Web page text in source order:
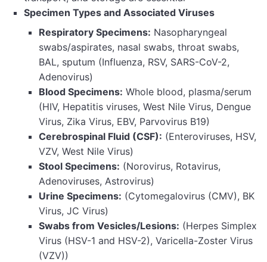
Specimen Types and Associated Viruses
Respiratory Specimens: Nasopharyngeal
swabs/aspirates, nasal swabs, throat swabs,
BAL, sputum (Influenza, RSV, SARS-CoV-2,
Adenovirus)
Blood Specimens: Whole blood, plasma/serum
(HIV, Hepatitis viruses, West Nile Virus, Dengue
Virus, Zika Virus, EBV, Parvovirus B19)
Cerebrospinal Fluid (CSF): (Enteroviruses, HSV,
VZV, West Nile Virus)
Stool Specimens: (Norovirus, Rotavirus,
Adenoviruses, Astrovirus)
Urine Specimens: (Cytomegalovirus (CMV), BK
Virus, JC Virus)
Swabs from Vesicles/Lesions: (Herpes Simplex
Virus (HSV-1 and HSV-2), Varicella-Zoster Virus
(VZV))